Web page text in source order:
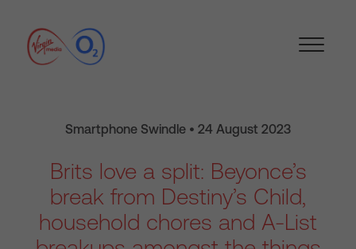
Smartphone Swindle • 24 August 2023
Brits love a split: Beyonce’s
break from Destiny’s Child,
household chores and A-List